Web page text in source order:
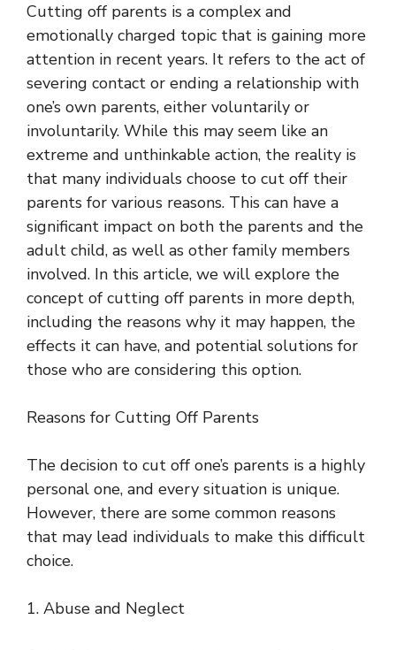
Cutting off parents is a complex and
emotionally charged topic that is gaining more
attention in recent years. It refers to the act of
severing contact or ending a relationship with
one’s own parents, either voluntarily or
involuntarily. While this may seem like an
extreme and unthinkable action, the reality is
that many individuals choose to cut off their
parents for various reasons. This can have a
significant impact on both the parents and the
adult child, as well as other family members
involved. In this article, we will explore the
concept of cutting off parents in more depth,
including the reasons why it may happen, the
effects it can have, and potential solutions for
those who are considering this option.
Reasons for Cutting Off Parents
The decision to cut off one’s parents is a highly
personal one, and every situation is unique.
However, there are some common reasons
that may lead individuals to make this difficult
choice.
1. Abuse and Neglect